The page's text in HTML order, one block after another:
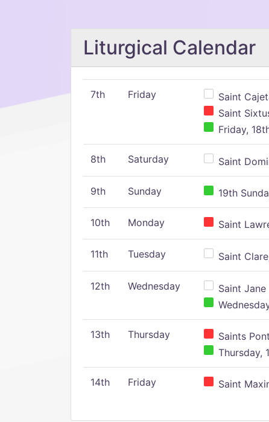
Liturgical Calendar
7th Friday
Saint
Saint
Friday,
8th Saturday Saint
9th Sunday 19th
10th Monday Saint
11th Tuesday Saint
12th Wednesday
Saint
13th Thursday
Saints
Thursday,
14th Friday Saint